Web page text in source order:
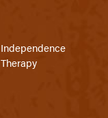
Independence
Therapy